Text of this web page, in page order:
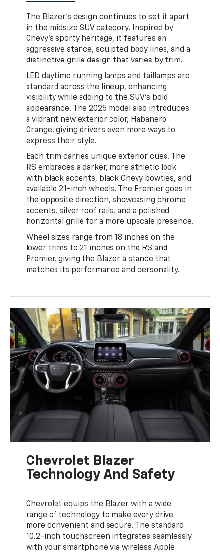
The Blazer’s design continues to set it apart
in the midsize SUV category. Inspired by
Chevy’s sporty heritage, it features an
aggressive stance, sculpted body lines, and a
distinctive grille design that varies by trim.
LED daytime running lamps and taillamps are
standard across the lineup, enhancing
visibility while adding to the SUV’s bold
appearance. The 2025 model also introduces
a vibrant new exterior color, Habanero
Orange, giving drivers even more ways to
express their style.
Each trim carries unique exterior cues. The
RS embraces a darker, more athletic look
with black accents, black Chevy bowties, and
available 21-inch wheels. The Premier goes in
the opposite direction, showcasing chrome
accents, silver roof rails, and a polished
horizontal grille for a more upscale presence.
Wheel sizes range from 18 inches on the
lower trims to 21 inches on the RS and
Premier, giving the Blazer a stance that
matches its performance and personality.
Chevrolet Blazer
Technology And Safety
Chevrolet equips the Blazer with a wide
range of technology to make every drive
more convenient and secure. The standard
10.2-inch touchscreen integrates seamlessly
with your smartphone via wireless Apple